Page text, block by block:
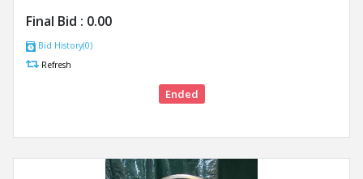
Final Bid : 0.00
Bid History(0)
Refresh
Ended